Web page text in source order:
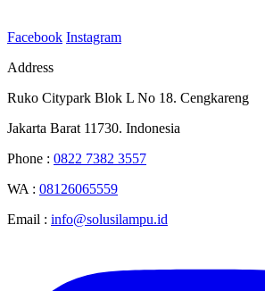
Facebook Instagram
Address
Ruko Citypark Blok L No 18. Cengkareng
Jakarta Barat 11730. Indonesia
Phone : 0822 7382 3557
WA : 08126065559
Email : info@solusilampu.id